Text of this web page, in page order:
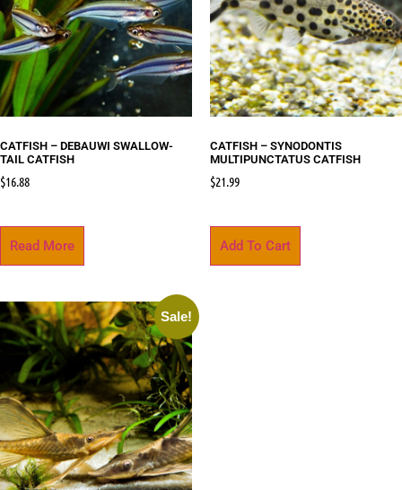
CATFISH – DEBAUWI SWALLOW-
TAIL CATFISH
$16.88
Read More
CATFISH – SYNODONTIS
MULTIPUNCTATUS CATFISH
$21.99
Add To Cart
Sale!